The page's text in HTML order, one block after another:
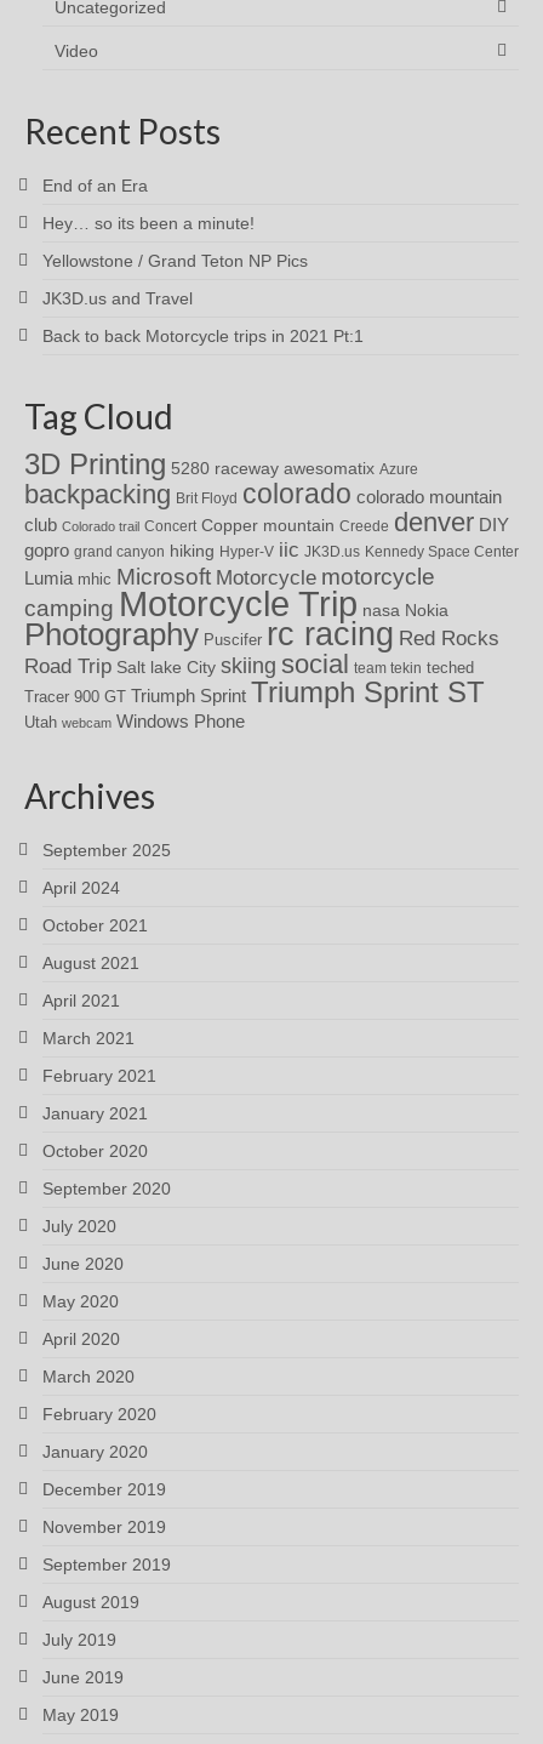
Uncategorized
Video
Recent Posts
End of an Era
Hey… so its been a minute!
Yellowstone / Grand Teton NP Pics
JK3D.us and Travel
Back to back Motorcycle trips in 2021 Pt:1
Tag Cloud
3D Printing 5280 raceway awesomatix Azure
backpacking Brit Floyd colorado colorado mountain
club Colorado trail Concert Copper mountain Creede denver DIY
gopro grand canyon hiking Hyper-V iic JK3D.us Kennedy Space Center
Lumia mhic Microsoft Motorcycle motorcycle
camping Motorcycle Trip nasa Nokia
Photography Puscifer rc racing Red Rocks
Road Trip Salt lake City skiing social team tekin teched
Tracer 900 GT Triumph Sprint Triumph Sprint ST
Utah webcam Windows Phone
Archives
September 2025
April 2024
October 2021
August 2021
April 2021
March 2021
February 2021
January 2021
October 2020
September 2020
July 2020
June 2020
May 2020
April 2020
March 2020
February 2020
January 2020
December 2019
November 2019
September 2019
August 2019
July 2019
June 2019
May 2019